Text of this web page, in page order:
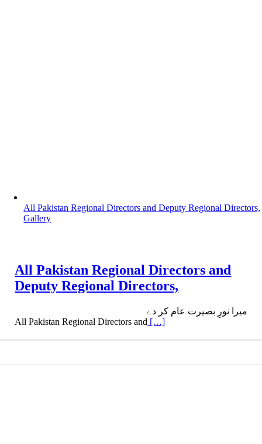
All Pakistan Regional Directors and Deputy Regional Directors,
Gallery
All Pakistan Regional Directors and
Deputy Regional Directors,
میرا نورِ بصیرت عام کر دے
All Pakistan Regional Directors and […]